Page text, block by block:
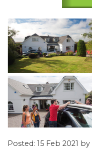
Posted: 15 Feb 2021 by